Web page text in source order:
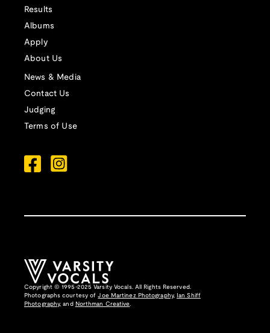
Results
Albums
Apply
About Us
News & Media
Contact Us
Judging
Terms of Use
Copyright © 1995-2025 Varsity Vocals. All Rights Reserved.
Photographs courtesy ofJoe Martinez Photography,
Ian Shiff
Photography, and Northman Creative.